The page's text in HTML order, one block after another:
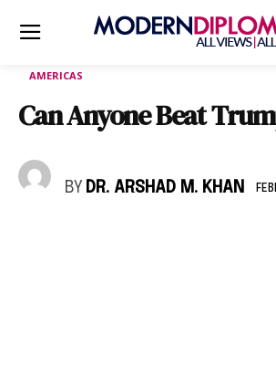
AMERICAS
Can Anyone Beat
BY DR. ARSHAD M. KHAN